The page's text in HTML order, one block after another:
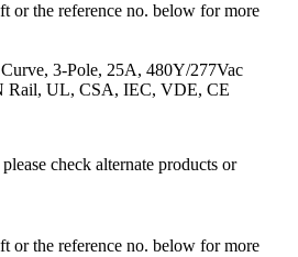
or the reference no. below for more
3-Pole, 25A, 480Y/277Vac
Rail, UL, CSA, IEC, VDE, CE
check alternate products or
or the reference no. below for more